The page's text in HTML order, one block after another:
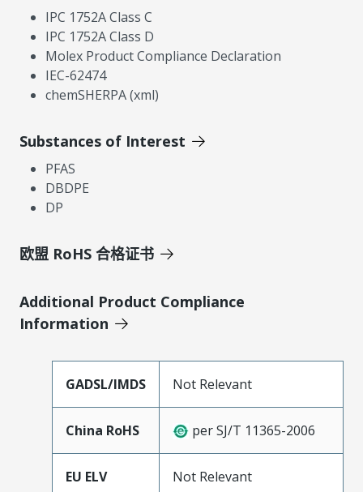
IPC 1752A Class C
IPC 1752A Class D
Molex Product Compliance Declaration
IEC-62474
chemSHERPA (xml)
Substances of Interest
PFAS
DBDPE
DP
欧盟 RoHS 合格证书
Additional Product Compliance
Information
GADSL/IMDS Not Relevant
China RoHS per SJ/T 11365-2006
EU ELV Not Relevant